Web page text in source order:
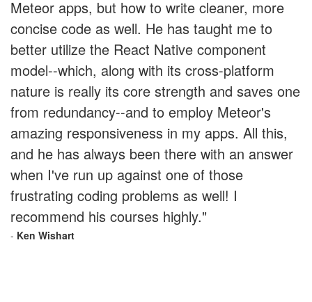
Meteor apps, but how to write cleaner, more
concise code as well. He has taught me to
better utilize the React Native component
model--which, along with its cross-platform
nature is really its core strength and saves one
from redundancy--and to employ Meteor's
amazing responsiveness in my apps. All this,
and he has always been there with an answer
when I've run up against one of those
frustrating coding problems as well! I
recommend his courses highly."
- Ken Wishart